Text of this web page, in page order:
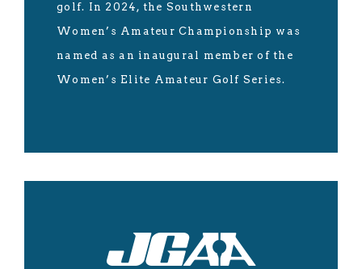
golf. In 2024, the Southwestern
Women’s Amateur Championship was
named as an inaugural member of the
Women’s Elite Amateur Golf Series.